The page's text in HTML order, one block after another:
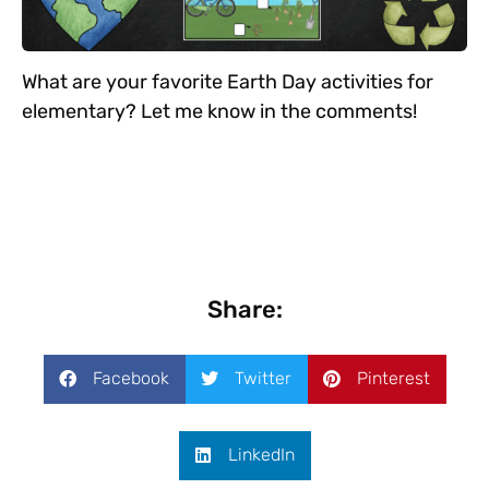
What are your favorite Earth Day activities for
elementary? Let me know in the comments!
Share:
Facebook Twitter Pinterest
LinkedIn